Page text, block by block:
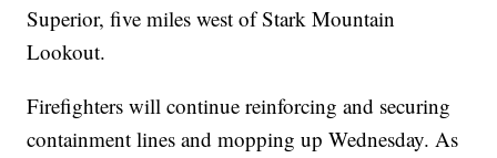
Superior, five miles west of Stark Mountain
Lookout.
Firefighters will continue reinforcing and securing
containment lines and mopping up Wednesday. As